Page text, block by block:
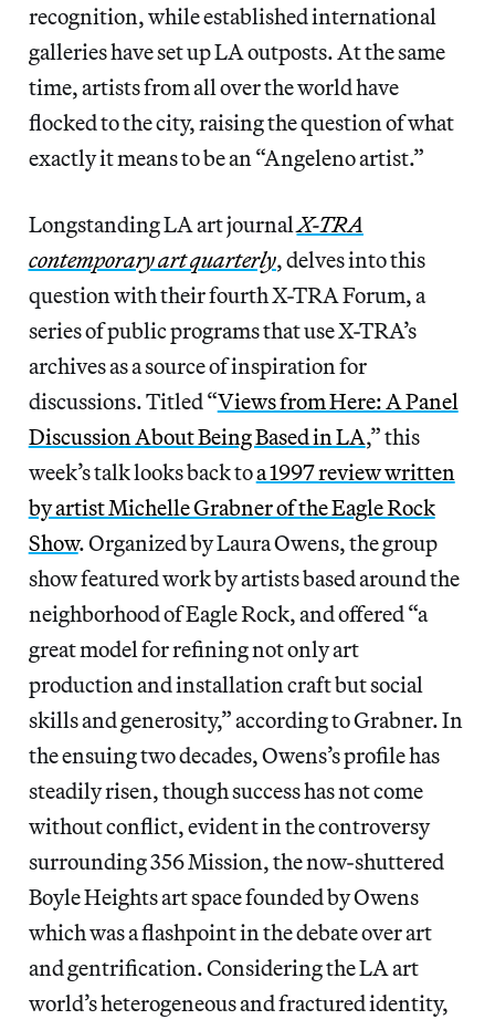
recognition, while established international
galleries have set up LA outposts. At the same
time, artists from all over the world have
flocked to the city, raising the question of what
exactly it means to be an “Angeleno artist.”
Longstanding LA art journal X-TRA
contemporary art quarterly, delves into this
question with their fourth X-TRA Forum, a
series of public programs that use X-TRA’s
archives as a source of inspiration for
discussions. Titled “Views from Here: A Panel
Discussion About Being Based in LA,” this
week’s talk looks back toa 1997 review written
by artist Michelle Grabner of the Eagle Rock
Show. Organized by Laura Owens, the group
show featured work by artists based around the
neighborhood of Eagle Rock, and offered “a
great model for refining not only art
production and installation craft but social
skills and generosity,” according to Grabner. In
the ensuing two decades, Owens’s profile has
steadily risen, though success has not come
without conflict, evident in the controversy
surrounding 356 Mission, the now-shuttered
Boyle Heights art space founded by Owens
which was a flashpoint in the debate over art
and gentrification. Considering the LA art
world’s heterogeneous and fractured identity,